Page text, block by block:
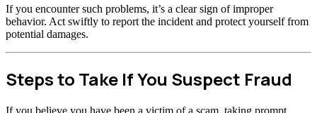
If you encounter such problems, it’s a clear sign of improper
behavior. Act swiftly to report the incident and protect yourself from
potential damages.
Steps to Take If You Suspect Fraud
If you believe you have been a victim of a scam, taking prompt